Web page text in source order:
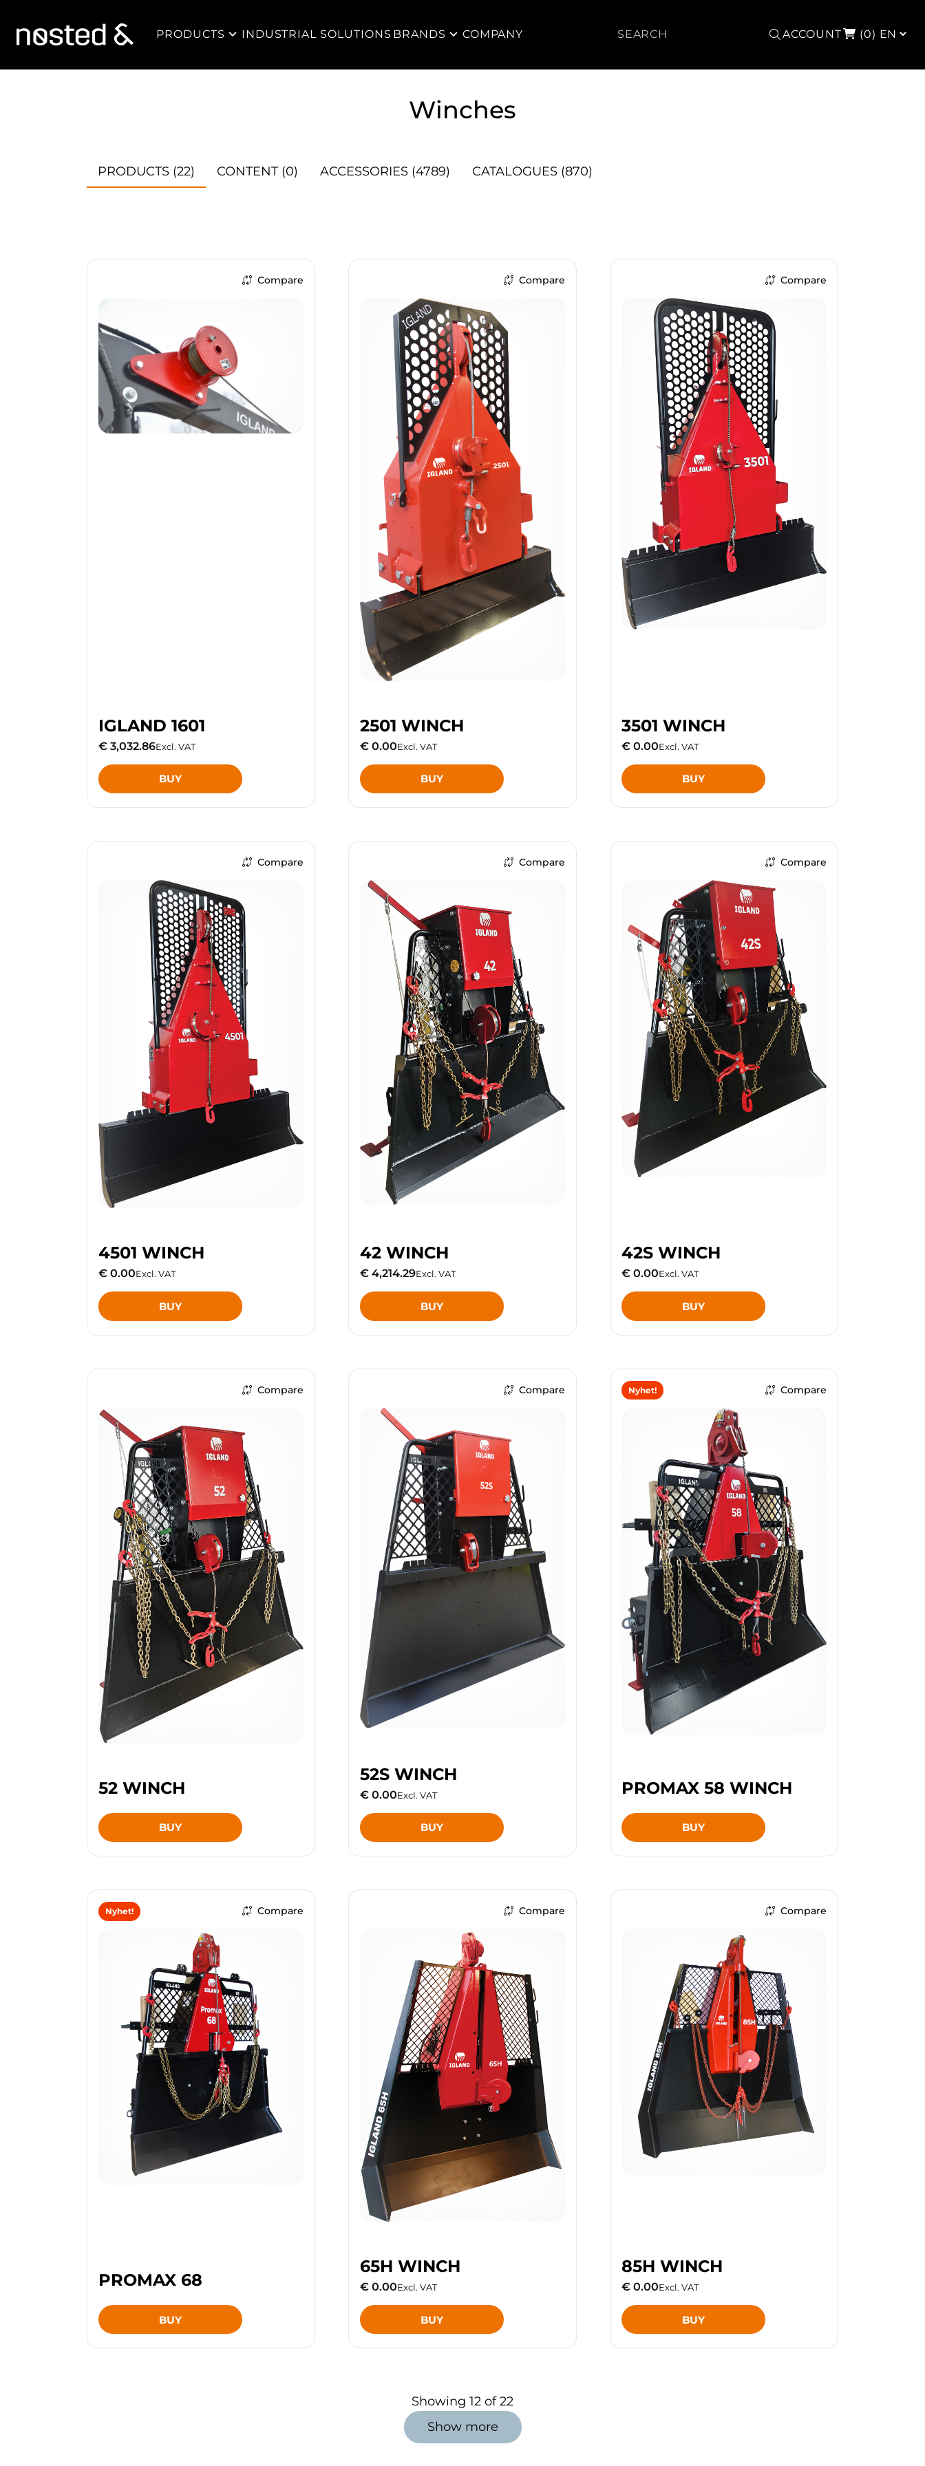
PRODUCTS INDUSTRIAL SOLUTIONS BRANDS COMPANY Search ACCOUNT (0)
Winches
PRODUCTS (22) CONTENT (0) ACCESSORIES (4789) CATALOGUES (870)
Compare
IGLAND 1601
€ 3,032.86Excl. VAT
BUY
Compare
2501 WINCH
€ 0.00Excl. VAT
BUY
Compare
3501 WINCH
€ 0.00Excl. VAT
BUY
Compare
4501 WINCH
€ 0.00Excl. VAT
BUY
Compare
42 WINCH
€ 4,214.29Excl. VAT
BUY
Compare
42S WINCH
€ 0.00Excl. VAT
BUY
Compare
52 WINCH
BUY
Compare
52S WINCH
€ 0.00Excl. VAT
BUY
Nyhet! Compare
PROMAX 58 WINCH
BUY
Nyhet! Compare
PROMAX 68
BUY
Compare
65H WINCH
€ 0.00Excl. VAT
BUY
Compare
85H WINCH
€ 0.00Excl. VAT
BUY
Showing 12 of22
Show more